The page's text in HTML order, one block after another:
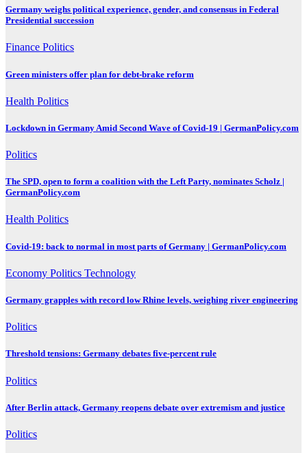
Germany weighs political experience, gender, and consensus in Federal
Presidential succession
Finance Politics
Green ministers offer plan for debt-brake reform
Health Politics
Lockdown in Germany Amid Second Wave of Covid-19 | GermanPolicy.com
Politics
The SPD, open to form a coalition with the Left Party, nominates Scholz |
GermanPolicy.com
Health Politics
Covid-19: back to normal in most parts of Germany | GermanPolicy.com
Economy Politics Technology
Germany grapples with record low Rhine levels, weighing river engineering
Politics
Threshold tensions: Germany debates five-percent rule
Politics
After Berlin attack, Germany reopens debate over extremism and justice
Politics